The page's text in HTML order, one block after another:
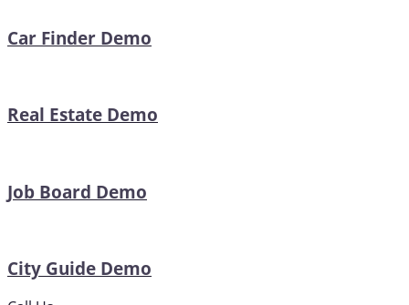
Car Finder Demo
Real Estate Demo
Job Board Demo
City Guide Demo